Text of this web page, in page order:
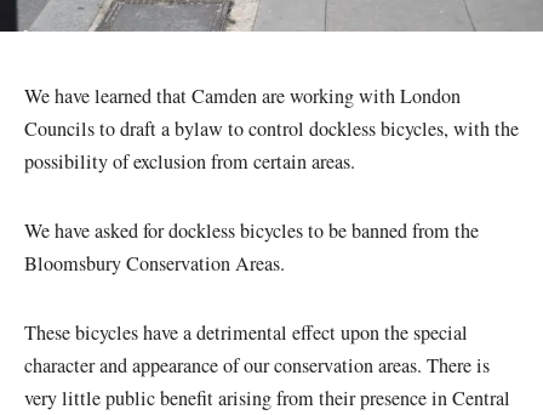
We have learned that Camden are working with London
Councils to draft a bylaw to control dockless bicycles, with the
possibility of exclusion from certain areas.
We have asked for dockless bicycles to be banned from the
Bloomsbury Conservation Areas.
These bicycles have a detrimental effect upon the special
character and appearance of our conservation areas. There is
very little public benefit arising from their presence in Central